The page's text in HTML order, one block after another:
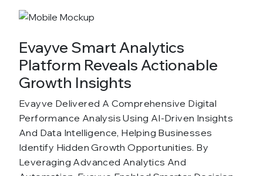
Evayve Smart Analytics
Platform Reveals Actionable
Growth Insights
Evayve Delivered A Comprehensive Digital
Performance Analysis Using AI-Driven Insights
And Data Intelligence, Helping Businesses
Identify Hidden Growth Opportunities. By
Leveraging Advanced Analytics And